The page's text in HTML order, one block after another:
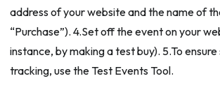
address of your website and the name of
“Purchase”). 4.Set off the event on your
instance, by making a test buy). 5.To
tracking, use the Test Events Tool.